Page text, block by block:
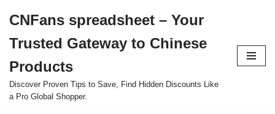
to
content
CNFans spreadsheet – Your
Trusted Gateway to Chinese
Products
Discover Proven Tips to Save, Find Hidden Discounts Like
a Pro Global Shopper.